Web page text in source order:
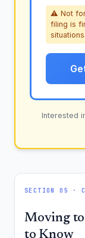
⚠ Not for
filing is
situations.
Interested
SECTION 05 ·
Moving to
to Know